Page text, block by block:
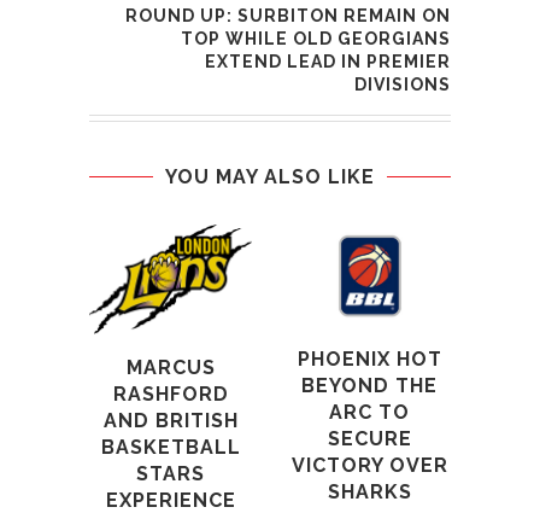
ROUND UP: SURBITON REMAIN ON
TOP WHILE OLD GEORGIANS
EXTEND LEAD IN PREMIER
DIVISIONS
YOU MAY ALSO LIKE
MARCUS
RASHFORD
AND BRITISH
BASKETBALL
STARS
EXPERIENCE
PHOENIX HOT
BEYOND THE
ARC TO
SECURE
VICTORY OVER
SHARKS